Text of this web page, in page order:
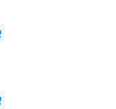
atom